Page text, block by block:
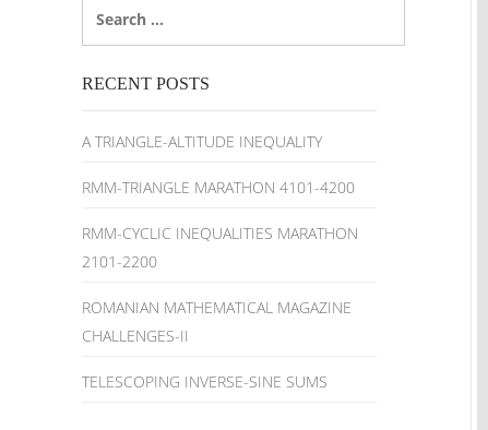
RECENT POSTS
A TRIANGLE-ALTITUDE INEQUALITY
RMM-TRIANGLE MARATHON 4101-4200
RMM-CYCLIC INEQUALITIES MARATHON
2101-2200
ROMANIAN MATHEMATICAL MAGAZINE
CHALLENGES-II
TELESCOPING INVERSE-SINE SUMS